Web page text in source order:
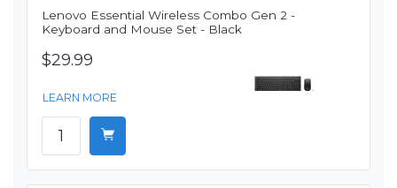
Lenovo Essential Wireless Combo Gen 2 -
Keyboard and Mouse Set - Black
$29.99
LEARN MORE